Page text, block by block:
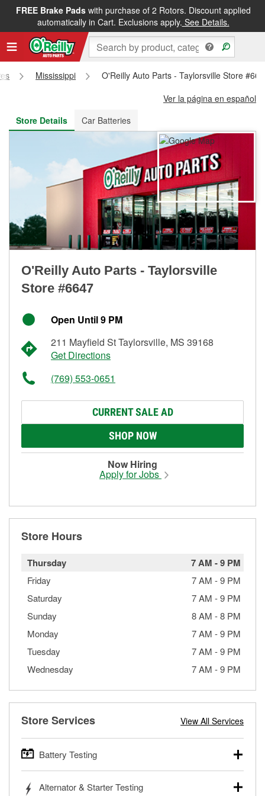
FREE Brake Padswith purchase of 2 Rotors. Discount applied
automatically in Cart. Exclusions apply. See Details.
FREE NEXT DAY DELIVERY&FREE PICKUP IN STORE
Mississippi
O'Reilly Auto Parts - Taylorsville Store
Ver la página en español
Store Details
Car Batteries
O'Reilly Auto Parts - Taylorsville
Store #6647
Open Until 9 PM
211 Mayfield St Taylorsville, MS 39168
Get Directions
(769) 553-0651
CURRENT SALE AD
SHOP NOW
Now Hiring
Apply for Jobs
Store Hours
Thursday 7 AM -9 PM
Friday 7 AM -9 PM
Saturday
7 AM -9 PM
Sunday
8 AM -8 PM
Monday
7 AM -9 PM
Tuesday
7 AM -9 PM
Wednesday
7 AM -9 PM
Store Services View All Services
Battery Testing
trucks, SUVs, commercial and heavy-duty vehicles, and
Alternator & Starter Testing